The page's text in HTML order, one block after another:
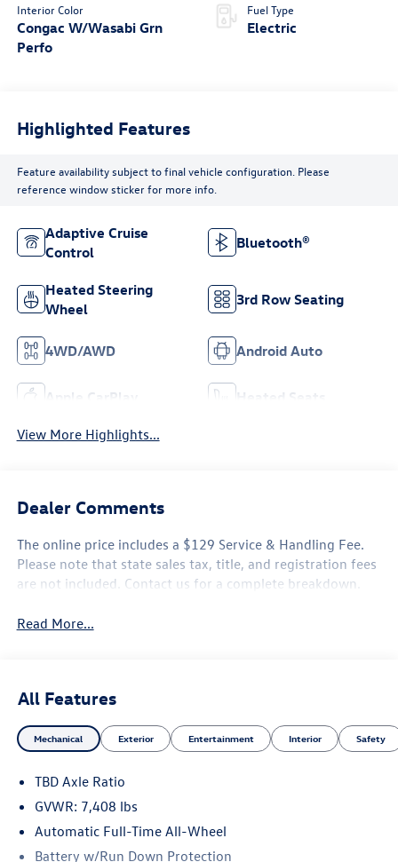
Interior Color
Congac W/Wasabi Grn
Perfo
Fuel Type
Electric
Highlighted Features
Feature availability subject to final vehicle configuration. Please
reference window sticker for more info.
Adaptive Cruise
Control
Bluetooth®
Heated Steering
Wheel
3rd Row Seating
4WD/AWD Android Auto
Apple CarPlay Heated Seats
View More Highlights...
Dealer Comments
The online price includes a $129 Service & Handling Fee.
Please note that state sales tax, title, and registration fees
are not included. Contact us for a complete breakdown.
Read More...
All Features
Mechanical Exterior Entertainment Interior Safety
TBD Axle Ratio
GVWR: 7,408 lbs
Automatic Full-Time All-Wheel
Battery w/Run Down Protection